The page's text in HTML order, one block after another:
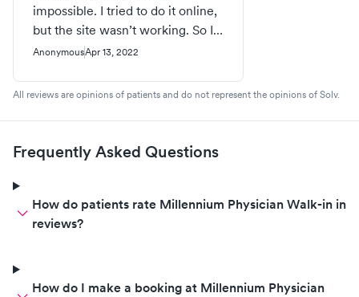
impossible. I tried to do it online,
but the site wasn’t working. So I
called, and was on hold for over
able to tell me there were no
one day off. So as I sit here
waiting my turn, I am hearing the
names, birthdates, and reasons
coming in. So much for patient
privacy! You can do better than
AnonymousApr 13, 2022
All reviews are opinions of patients and do not represent the opinions of Solv.
Frequently Asked Questions
How do patients rate Millennium Physician Walk-in in
reviews?
How do I make a booking at Millennium Physician